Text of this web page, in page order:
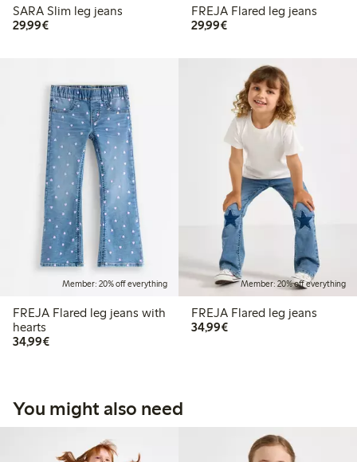
SARA Slim leg jeans
29,99€€29.99
FREJA Flared leg jeans
29,99€€29.99
Member: 20% off everything
FREJA Flared leg jeans with
hearts
34,99€€34.99
Member: 20% off everything
FREJA Flared leg jeans
34,99€€34.99
You might also need